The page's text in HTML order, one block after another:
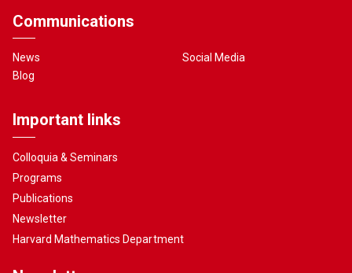
Communications
News
Blog
Social Media
Important links
Colloquia & Seminars
Programs
Publications
Newsletter
Harvard Mathematics Department